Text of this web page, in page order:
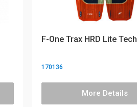
F-One Trax HRD Lite Tech
170136
More Details